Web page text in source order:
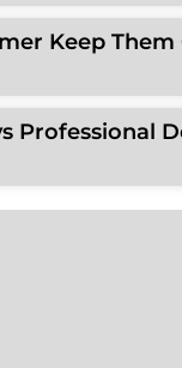
Keep
Professional